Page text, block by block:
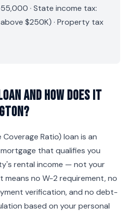
· State income tax:
$250K) · Property tax
and how does it
Coverage Ratio) loan is an
that qualifies you
rental income — not your
means no W-2 requirement, no
verification, and no debt-
based on your personal